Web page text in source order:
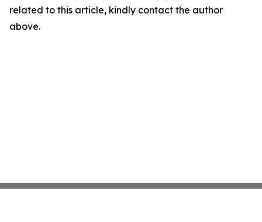
related to this article, kindly contact the author
above.